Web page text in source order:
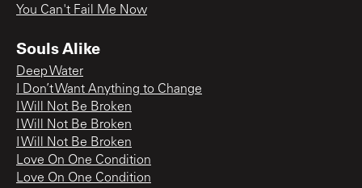
You Can't Fail Me Now
Souls Alike
Deep Water
I Don’t Want Anything to Change
I Will Not Be Broken
I Will Not Be Broken
I Will Not Be Broken
Love On One Condition
Love On One Condition